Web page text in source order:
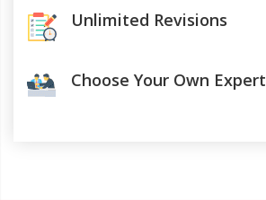
Unlimited Revisions
Choose Your Own Expert